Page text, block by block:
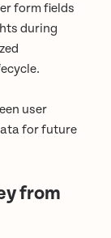
form fields
during
user
for future
from